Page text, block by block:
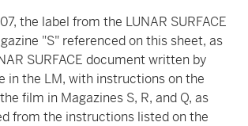
the label from the LUNAR SURFACE
"S" referenced on this sheet, as
SURFACE document written by
in the LM, with instructions on the
film in Magazines S, R, and Q, as
from the instructions listed on the